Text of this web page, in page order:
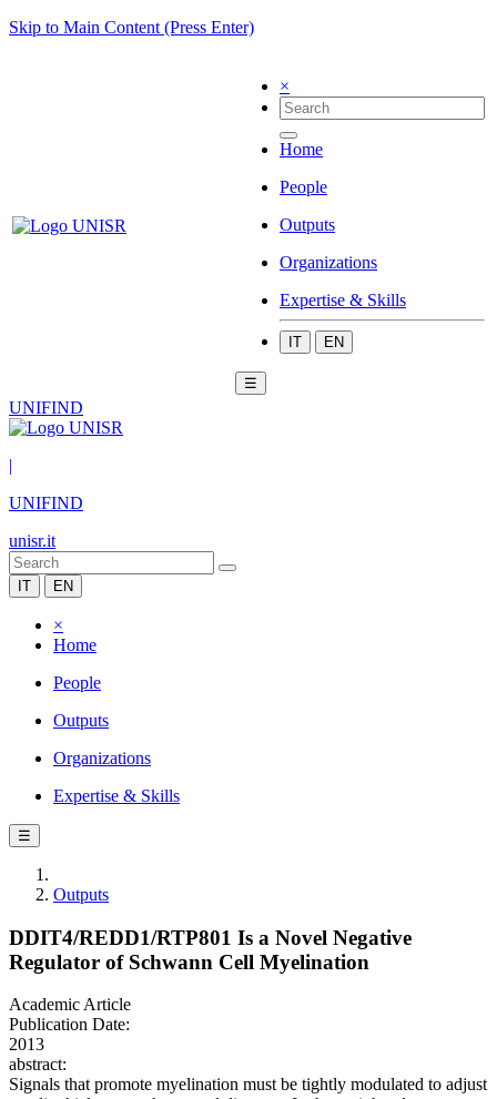
Skip to Main Content (Press Enter)
×
Home
People
Outputs
Organizations
Expertise & Skills
IT EN
☰
UNIFIND
|
UNIFIND
unisr.it
IT EN
×
Home
People
Outputs
Organizations
Expertise & Skills
☰
Outputs
DDIT4/REDD1/RTP801 Is a Novel Negative
Regulator of Schwann Cell Myelination
Academic Article
Publication Date:
2013
abstract:
Signals that promote myelination must be tightly modulated to adjust